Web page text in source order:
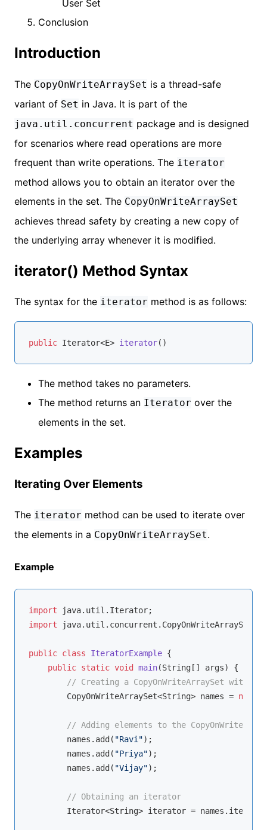
User Set
Conclusion
Introduction
The CopyOnWriteArraySet is a thread-safe
variant of Set in Java. It is part of the
java.util.concurrent package and is designed
for scenarios where read operations are more
frequent than write operations. The iterator
method allows you to obtain an iterator over the
elements in the set. The CopyOnWriteArraySet
achieves thread safety by creating a new copy of
the underlying array whenever it is modified.
iterator() Method Syntax
The syntax for the iterator method is as follows:
public Iterator<E> iterator()
The method takes no parameters.
The method returns an Iterator over the
elements in the set.
Examples
Iterating Over Elements
The iterator method can be used to iterate over
the elements in a CopyOnWriteArraySet.
Example
import
import java.util.concurrent.CopyOnWriteArraySet;
public class IteratorExample {
public static void main(String[] args)
{
// Creating a CopyOnWriteArraySet with
        CopyOnWriteArraySet<String> names =
new
// Adding elements to the
        names.add(
"Ravi");
        names.add(
"Priya");
        names.add(
"Vijay");
// Obtaining an iterator
Iterator<String> iterator =